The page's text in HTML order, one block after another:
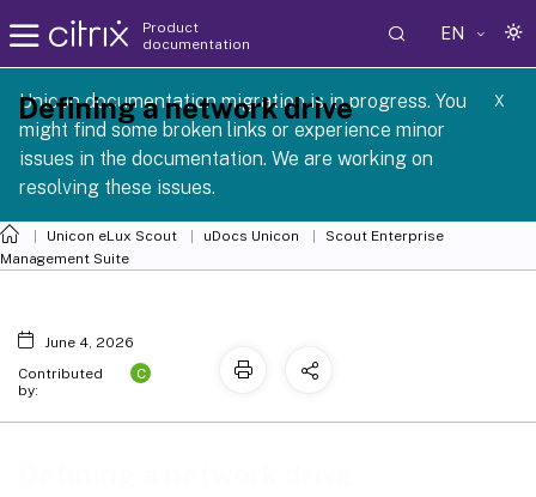
Product
documentation
EN
Unicon documentation migration is in progress. You
might find some broken links or experience minor
issues in the documentation. We are working on
resolving these issues.
X
1 2605
Unicon eLux Scout uDocs Unicon
Scout Enterprise
Management Suite
Defining a network drive
June 4, 2026
Contributed
by:
C